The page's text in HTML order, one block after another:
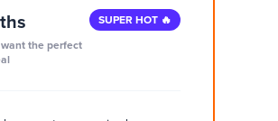
the perfect
SUPER HOT 🔥